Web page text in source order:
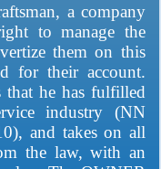
a company
to manage the
them on this
for their account.
that he has fulfilled
industry (NN
and takes on all
the law, with an